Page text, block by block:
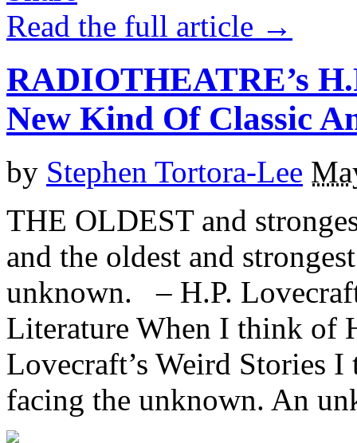
Read the full article →
RADIOTHEATRE’s
New Kind Of Classic
by Stephen Tortora-Lee
THE OLDEST and
and the oldest and
unknown. – H.P.
Literature When I think of
Lovecraft’s Weird Stories
facing the unknown. An